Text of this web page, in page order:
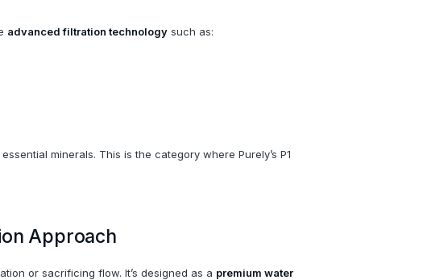
advanced filtration technology such as:
minerals. This is the category where Purely’s P1
Approach
or sacrificing flow. It’s designed as a premium water